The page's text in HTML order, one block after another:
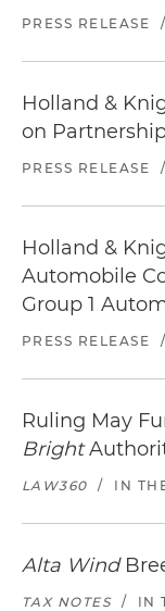
PRESS RELEASE /
Holland &
on
PRESS RELEASE /
Holland &
Automobile
Group 1
PRESS RELEASE /
Ruling May
Bright
LAW360 / IN
Alta Wind
TAX NOTES / IN